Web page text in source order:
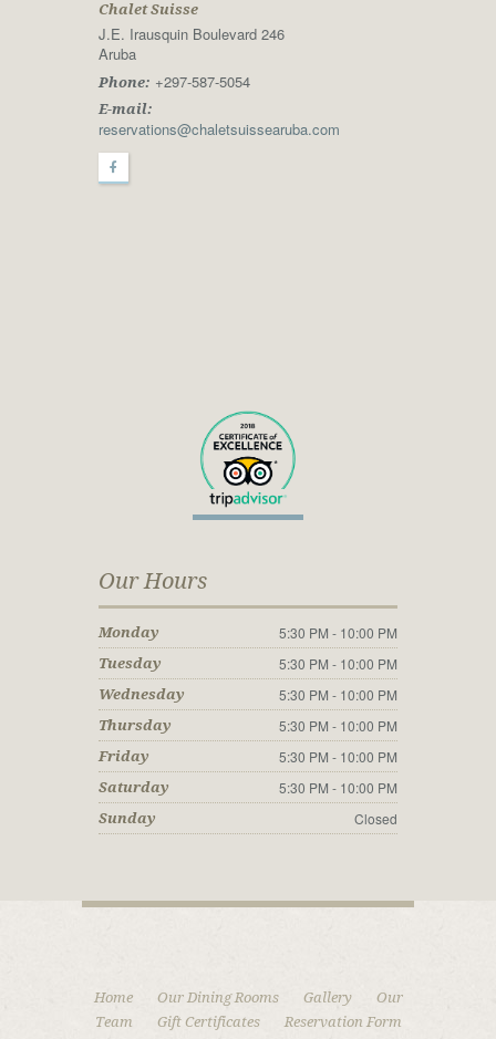
Chalet Suisse
J.E. Irausquin Boulevard 246
Aruba
Phone: +297-587-5054
E-mail:
reservations@chaletsuissearuba.com
Our Hours
Monday 5:30 PM - 10:00 PM
Tuesday 5:30 PM - 10:00 PM
Wednesday 5:30 PM - 10:00 PM
Thursday 5:30 PM - 10:00 PM
Friday 5:30 PM - 10:00 PM
Saturday 5:30 PM - 10:00 PM
Sunday Closed
Home Our Dining Rooms Gallery
Our
Team
Gift Certificates Reservation Form